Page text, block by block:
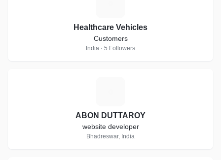
Healthcare Vehicles
Customers
India · 5 Followers
ABON DUTTAROY
website developer
Bhadreswar, India